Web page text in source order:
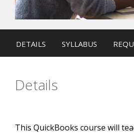
DETAILS SYLLABUS
Details
This QuickBooks course will